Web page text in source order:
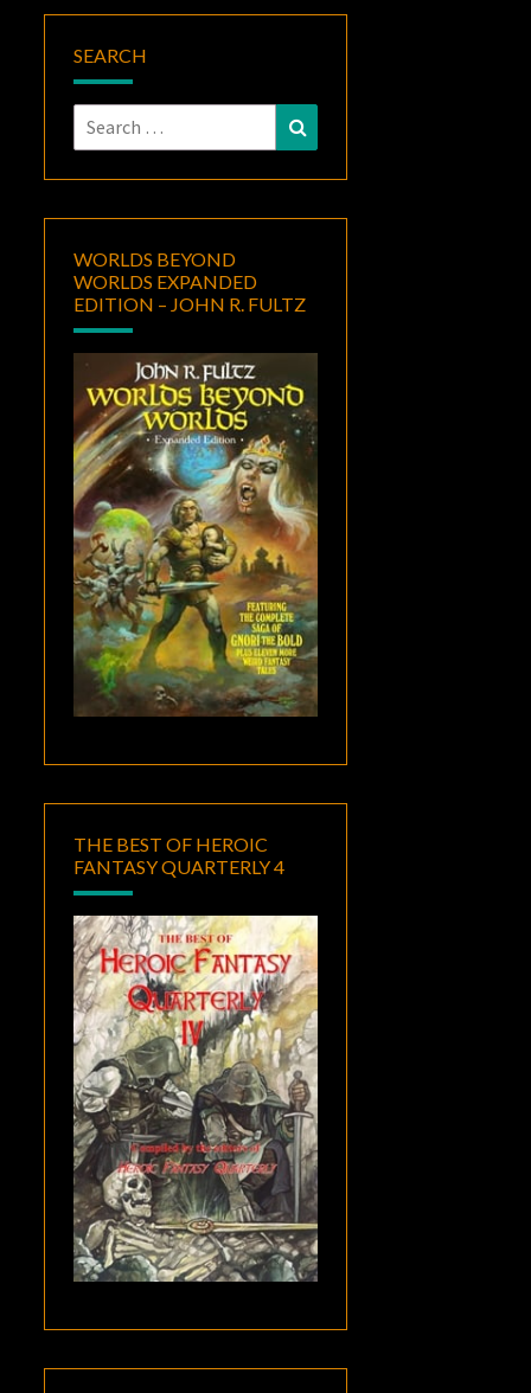
SEARCH
Search
for:
WORLDS BEYOND
WORLDS EXPANDED
EDITION – JOHN R. FULTZ
THE BEST OF HEROIC
FANTASY QUARTERLY 4